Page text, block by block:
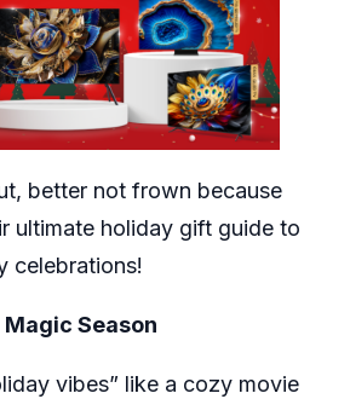
better not frown because
ultimate holiday gift guide to
celebrations!
Season
vibes” like a cozy movie